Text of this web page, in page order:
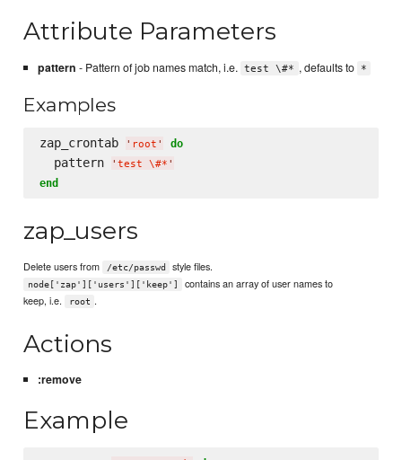
Attribute Parameters
pattern - Pattern of job names match, i.e. test \#* , defaults to *
Examples
zap_crontab ' root ' do
  pattern
' test \#* '
end
zap_users
Delete users from /etc/passwd style files.
node['zap']['users']['keep']
contains an array of user names to
keep, i.e.
root .
Actions
:remove
Example